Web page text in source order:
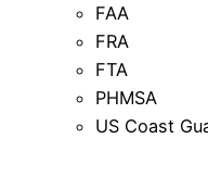
FAA
FRA
FTA
PHMSA
US Coast